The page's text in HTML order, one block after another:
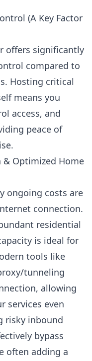
(A Key Factor
offers significantly
compared to
. Hosting critical
means you
access, and
peace of
& Optimized Home
ongoing costs are
connection.
residential
is ideal for
tools like
tunneling
allowing
services even
risky inbound
bypass
often adding a